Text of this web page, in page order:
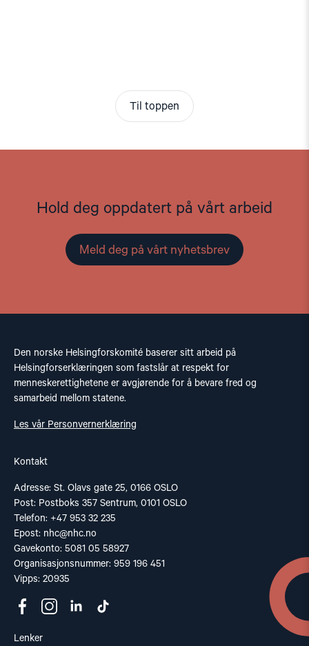
Til toppen
Hold deg oppdatert på vårt arbeid
Meld deg på vårt nyhetsbrev
Den norske Helsingforskomité baserer sitt arbeid på
Helsingforserklæringen som fastslår at respekt for
menneskerettighetene er avgjørende for å bevare fred og
samarbeid mellom statene.
Les vår Personvernerklæring
Kontakt
Adresse: St. Olavs gate 25, 0166 OSLO
Post: Postboks 357 Sentrum, 0101 OSLO
Telefon: +47 953 32 235
Epost: nhc@nhc.no
Gavekonto: 5081 05 58927
Organisasjonsnummer: 959 196 451
Vipps: 20935
Lenker